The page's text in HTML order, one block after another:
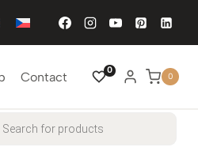
Contact 0
0